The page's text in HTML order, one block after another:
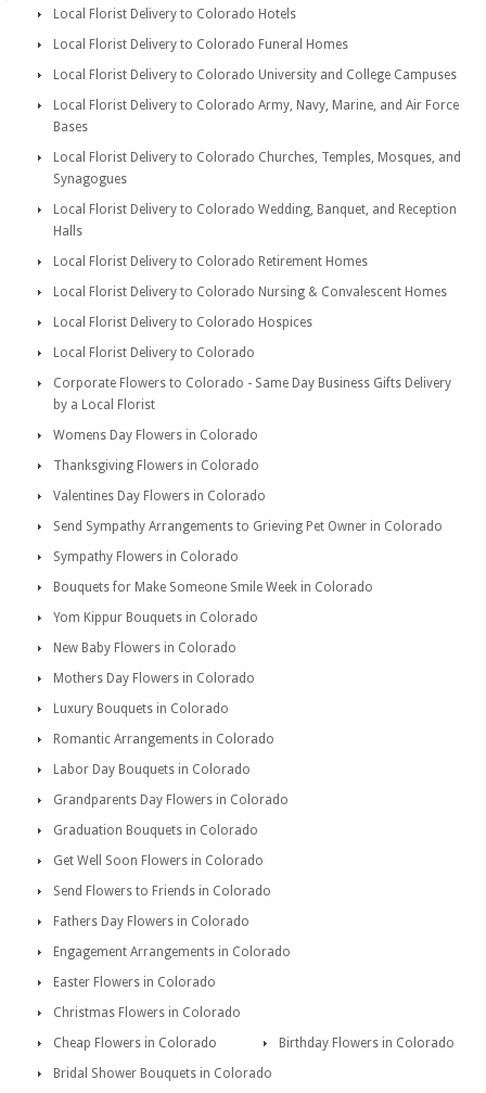
Local Florist Delivery to Colorado Hotels
Local Florist Delivery to Colorado Funeral Homes
Local Florist Delivery to Colorado University and College Campuses
Local Florist Delivery to Colorado Army, Navy, Marine, and Air Force
Bases
Local Florist Delivery to Colorado Churches, Temples, Mosques, and
Synagogues
Local Florist Delivery to Colorado Wedding, Banquet, and Reception
Halls
Local Florist Delivery to Colorado Retirement Homes
Local Florist Delivery to Colorado Nursing & Convalescent Homes
Local Florist Delivery to Colorado Hospices
Local Florist Delivery to Colorado
Corporate Flowers to Colorado - Same Day Business Gifts Delivery
by a Local Florist
Womens Day Flowers in Colorado
Thanksgiving Flowers in Colorado
Valentines Day Flowers in Colorado
Send Sympathy Arrangements to Grieving Pet Owner in Colorado
Sympathy Flowers in Colorado
Bouquets for Make Someone Smile Week in Colorado
Yom Kippur Bouquets in Colorado
New Baby Flowers in Colorado
Mothers Day Flowers in Colorado
Luxury Bouquets in Colorado
Romantic Arrangements in Colorado
Labor Day Bouquets in Colorado
Grandparents Day Flowers in Colorado
Graduation Bouquets in Colorado
Get Well Soon Flowers in Colorado
Send Flowers to Friends in Colorado
Fathers Day Flowers in Colorado
Engagement Arrangements in Colorado
Easter Flowers in Colorado
Christmas Flowers in Colorado
Cheap Flowers in Colorado
Birthday Flowers in Colorado
Bridal Shower Bouquets in Colorado